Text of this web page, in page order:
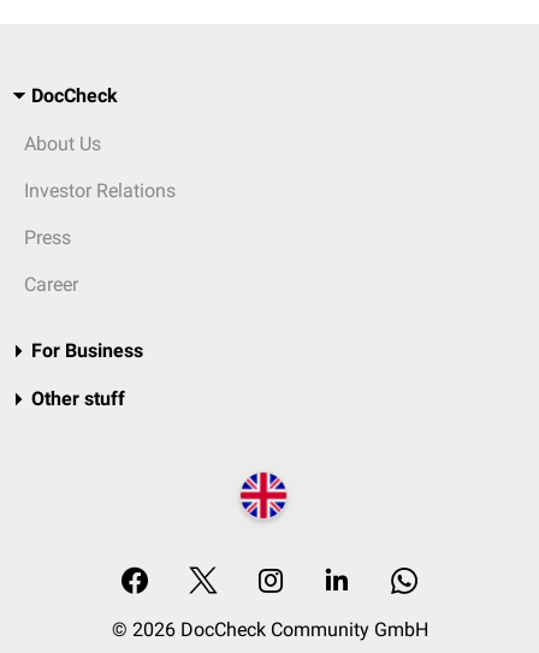
DocCheck
About Us
Investor Relations
Press
Career
For Business
Other stuff
© 2026 DocCheck Community GmbH